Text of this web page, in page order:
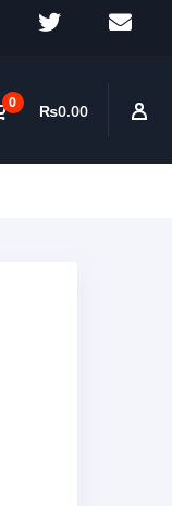
0 ₨0.00